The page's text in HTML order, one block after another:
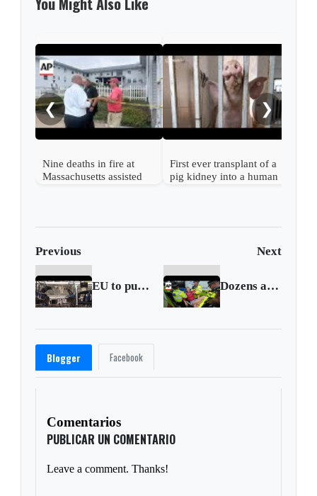
❮
Nine deaths in fire at
Massachusetts assisted
First ever transplant of a
pig kidney into a human
❯
Previous Next
EU to push for deal with US to avoid prohibitive tariff Dozens arrested in UK at protests supporting banned group Palestine Action
Blogger Facebook
Comentarios
PUBLICAR UN COMENTARIO
Leave a comment. Thanks!